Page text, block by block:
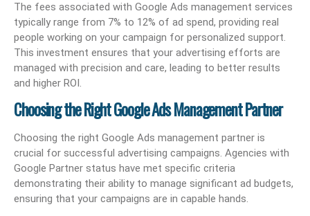
The fees associated with Google Ads management services
typically range from 7% to 12% of ad spend, providing real
people working on your campaign for personalized support.
This investment ensures that your advertising efforts are
managed with precision and care, leading to better results
and higher ROI.
Choosing the Right Google Ads Management Partner
Choosing the right Google Ads management partner is
crucial for successful advertising campaigns. Agencies with
Google Partner status have met specific criteria
demonstrating their ability to manage significant ad budgets,
ensuring that your campaigns are in capable hands.